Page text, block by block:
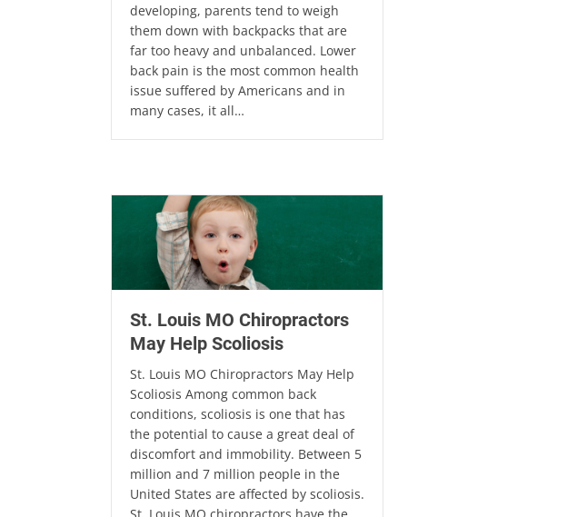
developing, parents tend to weigh
them down with backpacks that are
far too heavy and unbalanced. Lower
back pain is the most common health
issue suffered by Americans and in
many cases, it all…
St. Louis MO Chiropractors
May Help Scoliosis
St. Louis MO Chiropractors May Help
Scoliosis Among common back
conditions, scoliosis is one that has
the potential to cause a great deal of
discomfort and immobility. Between 5
million and 7 million people in the
United States are affected by scoliosis.